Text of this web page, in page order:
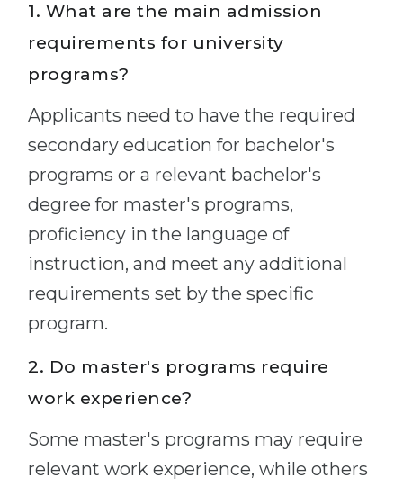
1. What are the main admission
requirements for university
programs?
Applicants need to have the required
secondary education for bachelor's
programs or a relevant bachelor's
degree for master's programs,
proficiency in the language of
instruction, and meet any additional
requirements set by the specific
program.
2. Do master's programs require
work experience?
Some master's programs may require
relevant work experience, while others